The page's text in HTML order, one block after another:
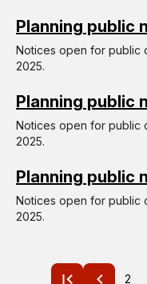
Planning public
Notices open for public
2025.
Planning public
Notices open for public
2025.
Planning public
Notices open for public
2025.
Pagination 2